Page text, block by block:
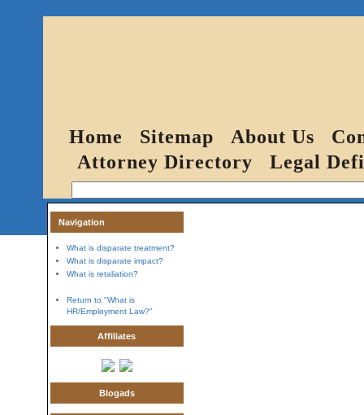
Home Sitemap About Us
Attorney Directory
Legal
Navigation
What is disparate treatment?
What is disparate impact?
What is retaliation?
Return to "What is
HR/Employment Law?"
Affiliates
Blogads